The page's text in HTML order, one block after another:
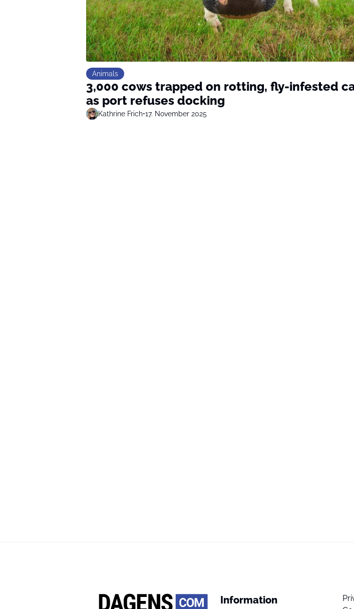
Animals
3,000 cows trapped on rotting, fly-infested
as port refuses docking
Kathrine Frich•17. November 2025
Information